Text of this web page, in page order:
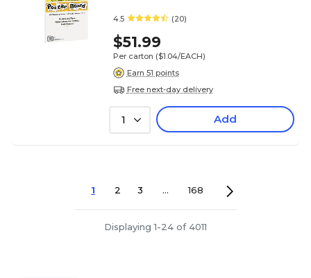
4.5 (20)
$51.99
Per carton ($1.04/EACH)
Earn 51 points
Free next-day delivery
1 Add
1 2 3 ... 168
Displaying 1-24 of 4011